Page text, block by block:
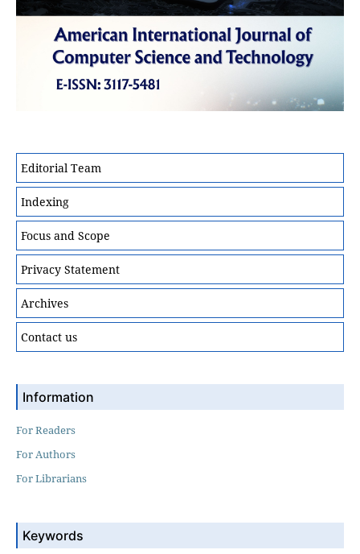
Editorial Team
Indexing
Focus and Scope
Privacy Statement
Archives
Contact us
Information
For Readers
For Authors
For Librarians
Keywords